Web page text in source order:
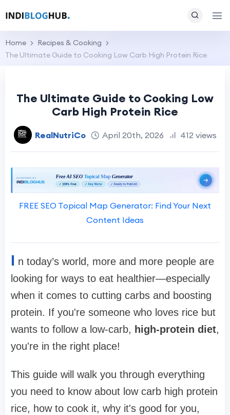
Home
Recipes & Cooking
The Ultimate Guide to Cooking Low Carb High Protein Rice
The Ultimate Guide to Cooking Low
Carb High Protein Rice
RealNutriCo April 20th, 2026 412 views
FREE SEO Topical Map Generator: Find Your Next
Content Ideas
I n today’s world, more and more people are
looking for ways to eat healthier—especially
when it comes to cutting carbs and boosting
protein. If you're someone who loves rice but
wants to follow a low-carb, high-protein diet,
you're in the right place!
This guide will walk you through everything
you need to know about low carb high protein
rice, how to cook it, why it's good for you,